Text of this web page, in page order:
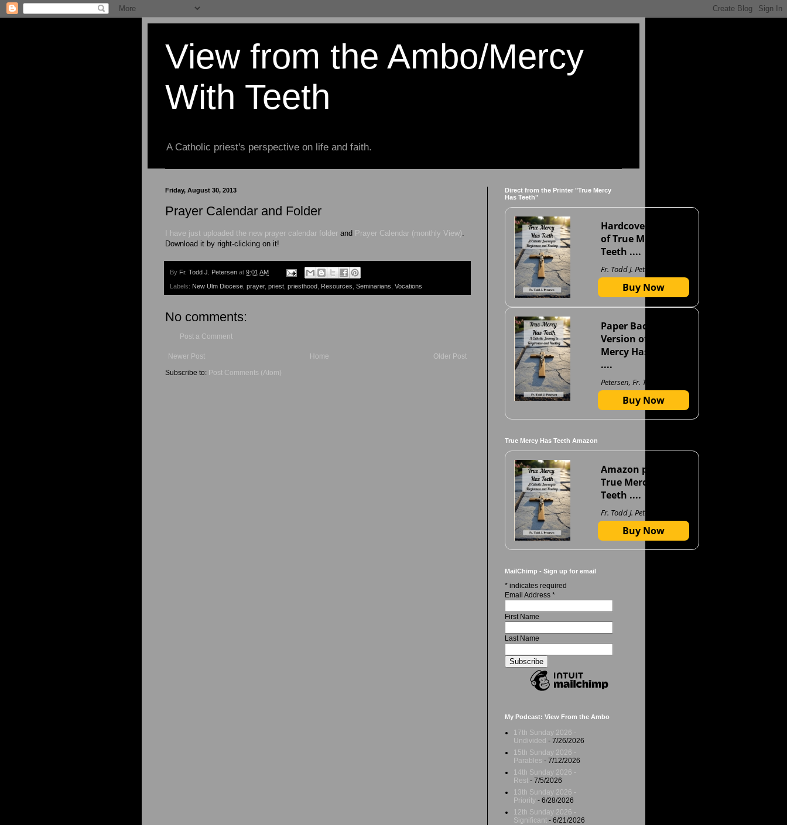
View from the Ambo/Mercy
With Teeth
A Catholic priest's perspective on life and faith.
Friday, August 30, 2013
Prayer Calendar and Folder
I have just uploaded the new prayer calendar folder and Prayer Calendar (monthly View).
Download it by right-clicking on it!
By Fr. Todd J. Petersen at 9:01 AM
Labels: New Ulm Diocese, prayer, priest, priesthood, Resources, Seminarians, Vocations
No comments:
Post a Comment
Newer Post Older Post
Home
Subscribe to: Post Comments (Atom)
Direct from the Printer "True Mercy
Has Teeth"
Hardcover version
of True Mercy Has
Teeth ....
Fr. Todd J. Petersen
Buy Now
Paper Back
Version of True
Mercy Has Teeth
....
Petersen, Fr. Todd J
Buy Now
True Mercy Has Teeth Amazon
Amazon page for
True Mercy Has
Teeth ....
Fr. Todd J. Petersen
Buy Now
MailChimp - Sign up for email
* indicates required
Email Address *
First Name
Last Name
My Podcast: View From the Ambo
17th Sunday 2026 -
Undivided - 7/26/2026
15th Sunday 2026 -
Parables - 7/12/2026
14th Sunday 2026 -
Rest - 7/5/2026
13th Sunday 2026 -
Priority - 6/28/2026
12th Sunday 2026 -
Significant - 6/21/2026